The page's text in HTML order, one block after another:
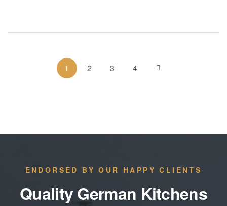
1 2 3 4
ENDORSED BY OUR HAPPY CLIENTS
Quality German Kitchens